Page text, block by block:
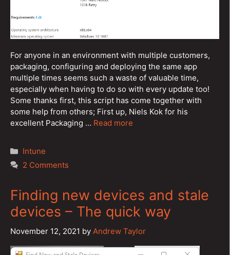
For anyone in an environment with multiple customers,
packaging, configuring and deploying the same app
multiple times seems such a waste of valuable time,
especially when having to do so with every update too!
Some thanks first, this script has come together with
some help from others; First up, Niels Kok for his
excellent Packaging … Read more
Categories
Intune
2 Comments
Finding new devices and stale
devices – The quick way
November 12, 2021 by Andrew Taylor